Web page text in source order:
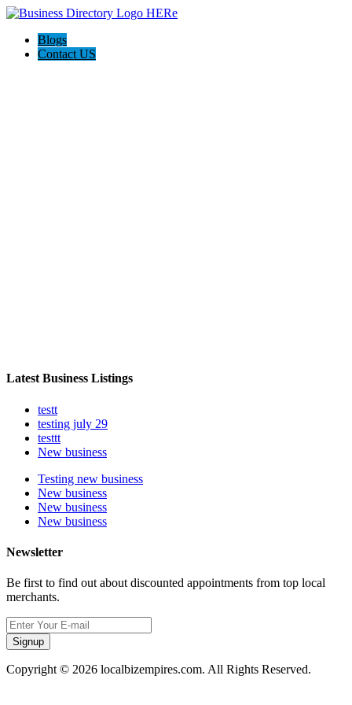
Blogs
Contact US
Latest Business Listings
testt
testing july 29
testtt
New business
Testing new business
New business
New business
New business
Newsletter
Be first to find out about discounted appointments from top local
merchants.
Signup
Copyright © 2026 localbizempires.com. All Rights Reserved.